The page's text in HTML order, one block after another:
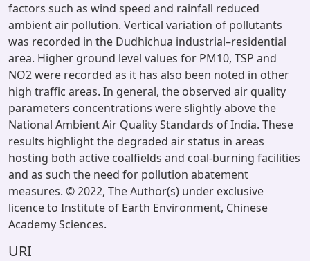
factors such as wind speed and rainfall reduced
ambient air pollution. Vertical variation of pollutants
was recorded in the Dudhichua industrial–residential
area. Higher ground level values for PM10, TSP and
NO2 were recorded as it has also been noted in other
high traffic areas. In general, the observed air quality
parameters concentrations were slightly above the
National Ambient Air Quality Standards of India. These
results highlight the degraded air status in areas
hosting both active coalfields and coal-burning facilities
and as such the need for pollution abatement
measures. © 2022, The Author(s) under exclusive
licence to Institute of Earth Environment, Chinese
Academy Sciences.
URI